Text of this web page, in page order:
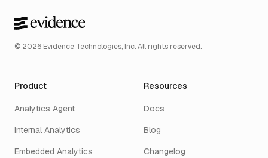
© 2026 Evidence Technologies, Inc. All rights reserved.
Product
Analytics Agent
Internal Analytics
Embedded Analytics
Resources
Docs
Blog
Changelog